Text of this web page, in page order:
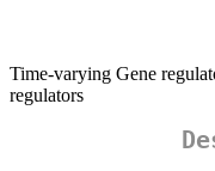
Time-varying Gene
regulators